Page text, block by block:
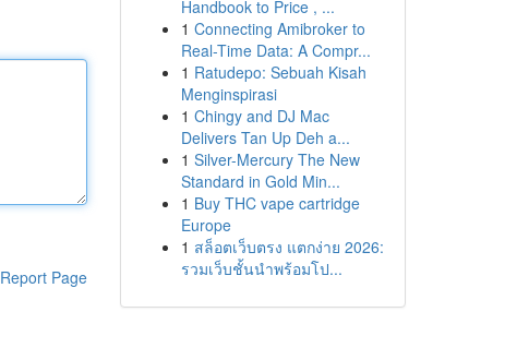
Report Page
Handbook to Price , ...
1 Connecting Amibroker to
Real-Time Data: A Compr...
1 Ratudepo: Sebuah Kisah
Menginspirasi
1 Chingy and DJ Mac
Delivers Tan Up Deh a...
1 Silver-Mercury The New
Standard in Gold Min...
1 Buy THC vape cartridge
Europe
1 สล็อตเว็บตรง แตกง่าย 2026:
รวมเว็บชั้นนำพร้อมโป...